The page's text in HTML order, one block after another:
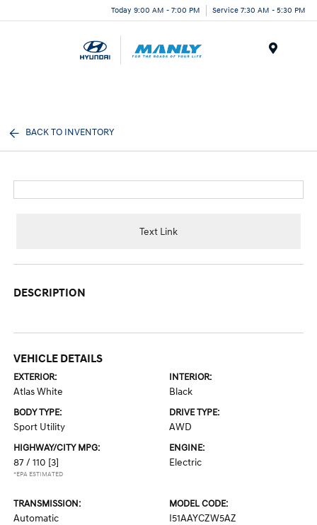
Today 9:00 AM - 7:00 PM Service 7:30 AM - 5:30 PM
BACK TO INVENTORY
Text Link
DESCRIPTION
VEHICLE DETAILS
EXTERIOR:
Atlas White
INTERIOR:
Black
BODY TYPE:
Sport Utility
DRIVE TYPE:
AWD
HIGHWAY/CITY MPG:
87 / 110 [3]
*EPA ESTIMATED
ENGINE:
Electric
TRANSMISSION:
Automatic
MODEL CODE:
I51AAYCZW5AZ